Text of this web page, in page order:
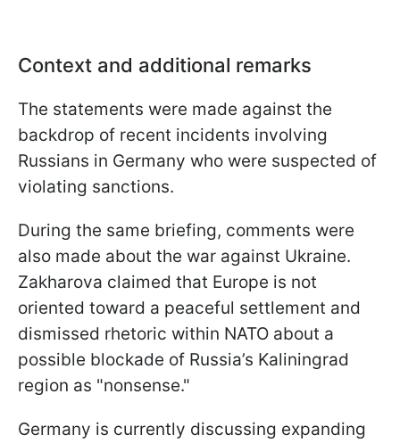
Context and additional remarks
The statements were made against the
backdrop of recent incidents involving
Russians in Germany who were suspected of
violating sanctions.
During the same briefing, comments were
also made about the war against Ukraine.
Zakharova claimed that Europe is not
oriented toward a peaceful settlement and
dismissed rhetoric within NATO about a
possible blockade of Russia’s Kaliningrad
region as "nonsense."
Germany is currently discussing expanding